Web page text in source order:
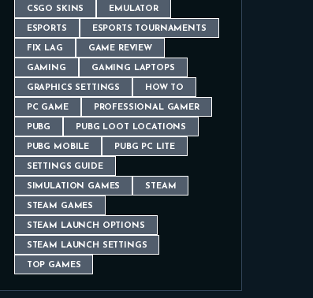
CSGO SKINS EMULATOR
ESPORTS ESPORTS TOURNAMENTS
FIX LAG GAME REVIEW
GAMING GAMING LAPTOPS
GRAPHICS SETTINGS HOW TO
PC GAME PROFESSIONAL GAMER
PUBG PUBG LOOT LOCATIONS
PUBG MOBILE PUBG PC LITE
SETTINGS GUIDE
SIMULATION GAMES STEAM
STEAM GAMES
STEAM LAUNCH OPTIONS
STEAM LAUNCH SETTINGS
TOP GAMES